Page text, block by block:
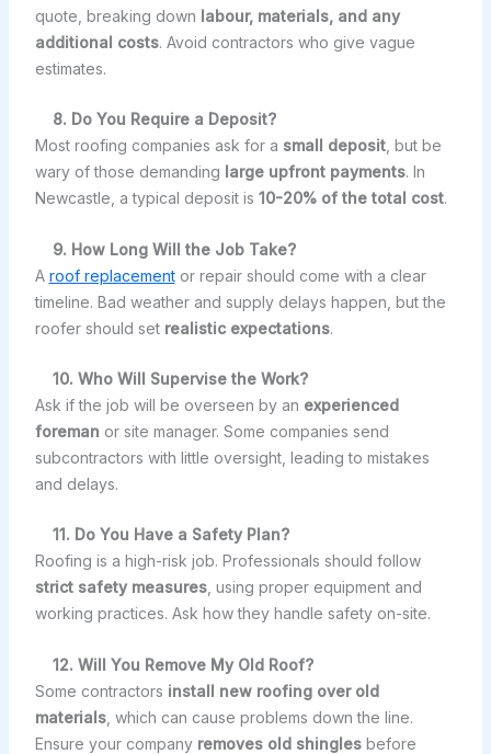
quote, breaking down labour, materials, and any
additional costs. Avoid contractors who give vague
estimates.
8. Do You Require a Deposit?
Most roofing companies ask for a small deposit, but be
wary of those demanding large upfront payments. In
Newcastle, a typical deposit is 10-20% of the total cost.
9. How Long Will the Job Take?
A roof replacementor repair should come with a clear
timeline. Bad weather and supply delays happen, but the
roofer should set realistic expectations.
10. Who Will Supervise the Work?
Ask if the job will be overseen by an experienced
foreman or site manager. Some companies send
subcontractors with little oversight, leading to mistakes
and delays.
11. Do You Have a Safety Plan?
Roofing is a high-risk job. Professionals should follow
strict safety measures, using proper equipment and
working practices. Ask how they handle safety on-site.
12. Will You Remove My Old Roof?
Some contractors install new roofing over old
materials, which can cause problems down the line.
Ensure your company removes old shinglesbefore